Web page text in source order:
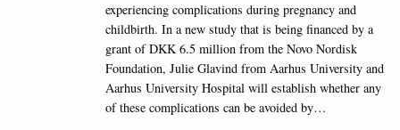
experiencing complications during pregnancy and
childbirth. In a new study that is being financed by a
grant of DKK 6.5 million from the Novo Nordisk
Foundation, Julie Glavind from Aarhus University and
Aarhus University Hospital will establish whether any
of these complications can be avoided by…